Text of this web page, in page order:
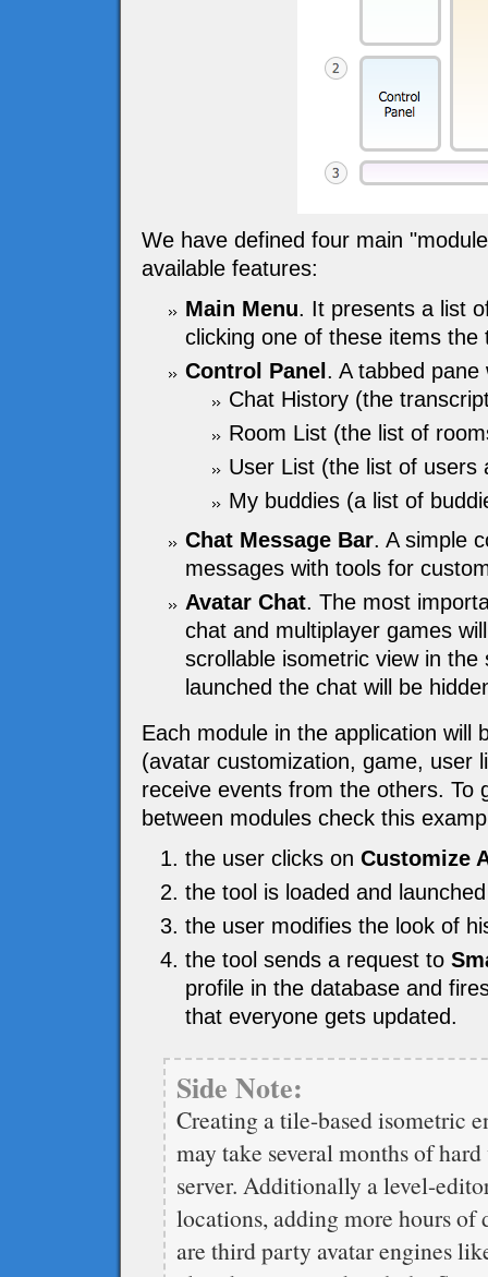
We have defined four main
available features:
Main Menu. It presents a list
clicking one of these items the
Control Panel . A tabbed
Chat History (the
Room List (the list of
User List (the list of users
My buddies (a list of
Chat Message Bar. A simple
messages with tools for
Avatar Chat. The most
chat and multiplayer games
scrollable isometric view in
launched the chat will be
Each module in the application will
(avatar customization, game, user
receive events from the others. To
between modules check this
the user clicks on Customize
the tool is loaded and
the user modifies the look of
the tool sends a request to
profile in the database and
that everyone gets updated.
Side Note:
Creating a tile-based isometric
may take several months of
server. Additionally a level-
locations, adding more hours of
are third party avatar engines